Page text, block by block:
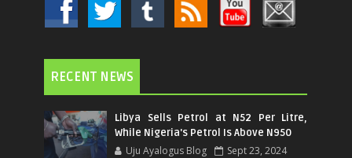
RECENT NEWS
Libya Sells Petrol at N52 Per Litre,
While Nigeria's Petrol Is Above N950
Uju Ayalogus Blog Sept 23, 2024